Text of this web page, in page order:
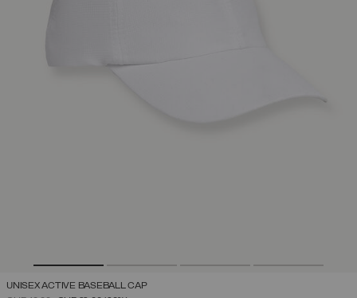
UNISEX ACTIVE BASEBALL CAP